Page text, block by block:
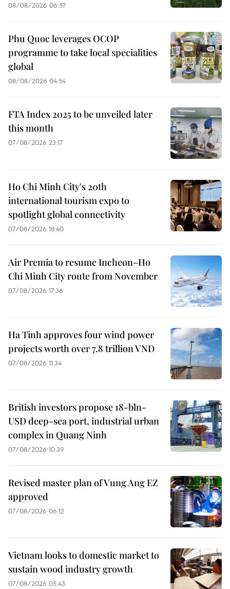
08/08/2026 06:57
Phu Quoc leverages OCOP
programme to take local specialities
global
08/08/2026 04:54
FTA Index 2025 to be unveiled later
this month
07/08/2026 23:17
Ho Chi Minh City's 20th
international tourism expo to
spotlight global connectivity
07/08/2026 18:40
Air Premia to resume Incheon–Ho
Chi Minh City route from November
07/08/2026 17:36
Ha Tinh approves four wind power
projects worth over 7.8 trillion VND
07/08/2026 11:34
British investors propose 18-bln-
USD deep-sea port, industrial urban
complex in Quang Ninh
07/08/2026 10:39
Revised master plan of Vung Ang EZ
approved
07/08/2026 06:12
Vietnam looks to domestic market to
sustain wood industry growth
07/08/2026 05:43